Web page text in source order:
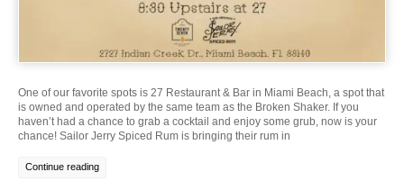
One of our favorite spots is 27 Restaurant & Bar in Miami Beach, a spot that
is owned and operated by the same team as the Broken Shaker. If you
haven’t had a chance to grab a cocktail and enjoy some grub, now is your
chance! Sailor Jerry Spiced Rum is bringing their rum in
Continue reading